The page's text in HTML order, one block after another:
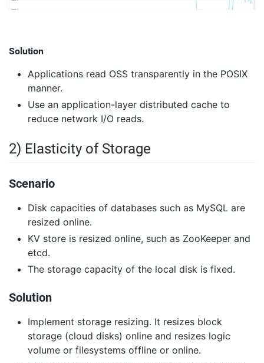
Solution
Applications read OSS transparently in the POSIX
manner.
Use an application-layer distributed cache to
reduce network I/O reads.
2) Elasticity of Storage
Scenario
Disk capacities of databases such as MySQL are
resized online.
KV store is resized online, such as ZooKeeper and
etcd.
The storage capacity of the local disk is fixed.
Solution
Implement storage resizing. It resizes block
storage (cloud disks) online and resizes logic
volume or filesystems offline or online.